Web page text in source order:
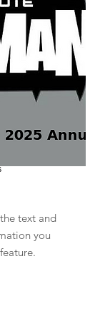
text and
you